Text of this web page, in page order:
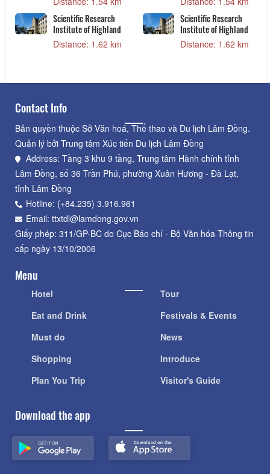
Distance: 1.54 km Distance: 1.54 km
Scientific Research
Institute of Highland
Distance: 1.62 km
Scientific Research
Institute of Highland
Distance: 1.62 km
Contact Info
Bản quyền thuộc Sở Văn hoá, Thể thao và Du lịch Lâm Đồng.
Quản lý bởi Trung tâm Xúc tiến Du lịch Lâm Đồng
Address: Tầng 3 khu 9 tầng, Trung tâm Hành chính tỉnh
Lâm Đồng, số 36 Trần Phú, phường Xuân Hương - Đà Lạt,
tỉnh Lâm Đồng
Hotline: (+84.235) 3.916.961
Email: ttxtdl@lamdong.gov.vn
Giấy phép: 311/GP-BC do Cục Báo chí - Bộ Văn hóa Thông tin
cấp ngày 13/10/2006
Menu
Hotel
Eat and Drink
Must do
Shopping
Plan You Trip
Tour
Festivals & Events
News
Introduce
Visitor's Guide
Download the app